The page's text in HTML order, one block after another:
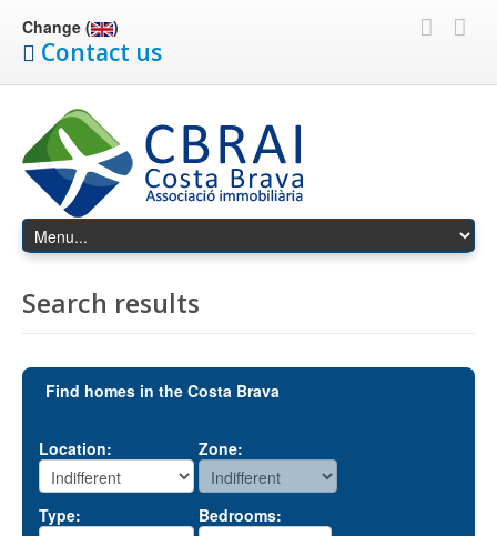
Change ( )
Contact us
Search results
Find homes in the Costa Brava
Location: Zone:
Type: Bedrooms: